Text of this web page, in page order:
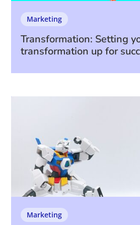
Transformation: Setting
transformation up for
Marketing
Marketing